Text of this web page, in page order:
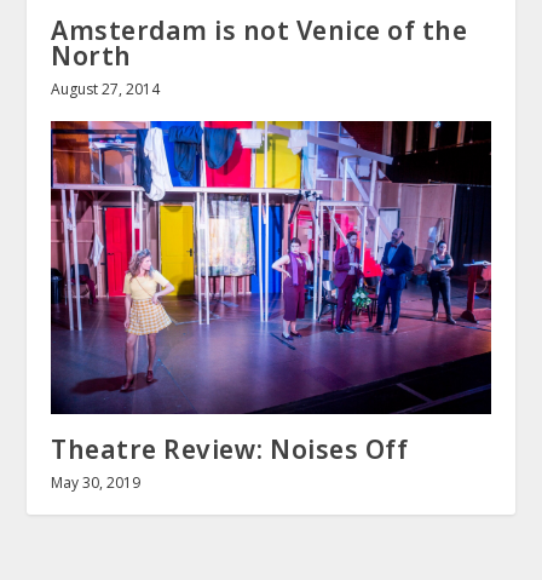
Amsterdam is not Venice of the
North
August 27, 2014
Theatre Review: Noises Off
May 30, 2019